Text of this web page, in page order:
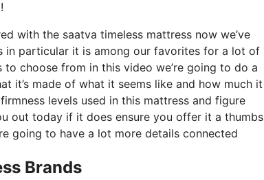
with the saatva timeless mattress now we’ve
in particular it is among our favorites for a lot of
choose from in this video we’re going to do a
it’s made of what it seems like and how much it
levels used in this mattress and figure
out today if it does ensure you offer it a thumbs
going to have a lot more details connected
Brands